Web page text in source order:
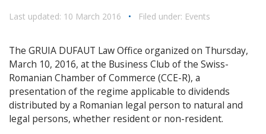
Last updated: 10 March 2016 • Filed under: Events
The GRUIA DUFAUT Law Office organized on Thursday,
March 10, 2016, at the Business Club of the Swiss-
Romanian Chamber of Commerce (CCE-R), a
presentation of the regime applicable to dividends
distributed by a Romanian legal person to natural and
legal persons, whether resident or non-resident.